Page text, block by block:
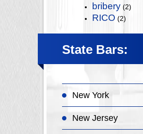
bribery (2)
RICO (2)
State Bars:
New York
New Jersey